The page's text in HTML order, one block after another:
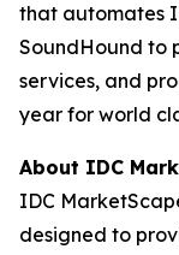
that automates
SoundHound to
services, and
year for world
About IDC
IDC
designed to